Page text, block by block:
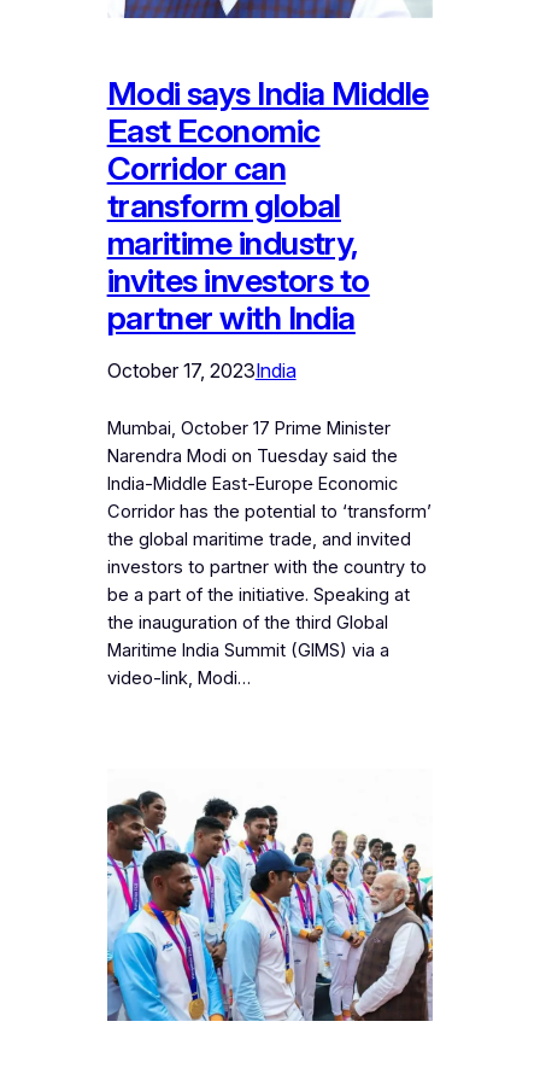
Modi says India Middle
East Economic
Corridor can
transform global
maritime industry,
invites investors to
partner with India
October 17, 2023India
Mumbai, October 17 Prime Minister
Narendra Modi on Tuesday said the
India-Middle East-Europe Economic
Corridor has the potential to ‘transform’
the global maritime trade, and invited
investors to partner with the country to
be a part of the initiative. Speaking at
the inauguration of the third Global
Maritime India Summit (GIMS) via a
video-link, Modi…